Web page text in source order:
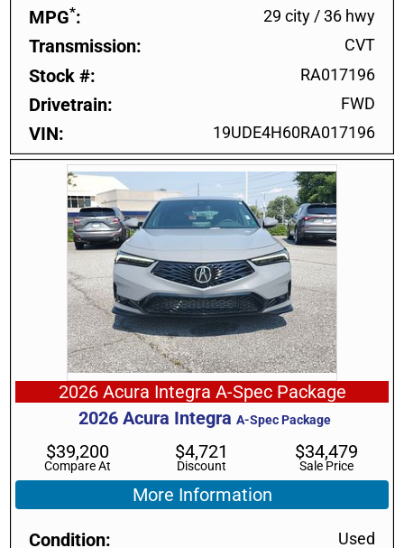
MPG* 29 city /36 hwy
Transmission CVT
Stock # RA017196
Drivetrain FWD
VIN 19UDE4H60RA017196
2026 Acura Integra A-Spec Package
2026 Acura Integra A-Spec Package
Compare At
$39,200
Discount
$4,721
Sale Price
$34,479
More Information
Condition Used